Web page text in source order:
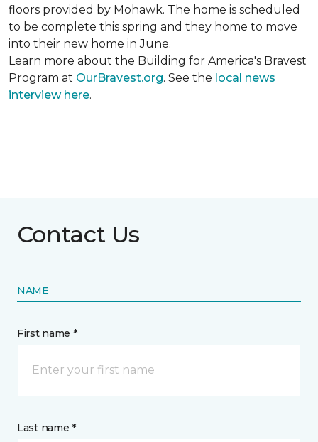
floors provided by Mohawk. The home is scheduled
to be complete this spring and they home to move
into their new home in June.
Learn more about the Building for America's Bravest
Program at OurBravest.org. See the local news
interview here.
Contact Us
NAME
First name *
Last name *